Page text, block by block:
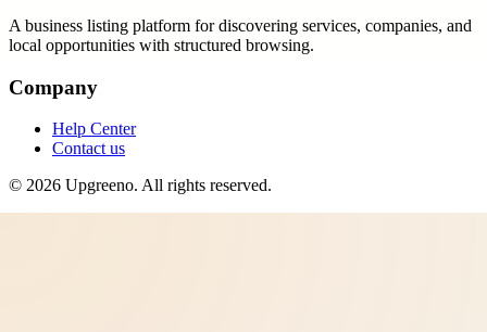
A business listing platform for discovering services, companies, and
local opportunities with structured browsing.
Company
Help Center
Contact us
© 2026 Upgreeno. All rights reserved.